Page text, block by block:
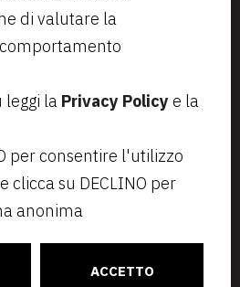
di valutare la
leggi la Privacy Policy e la
per consentire l'utilizzo
clicca su DECLINO per
anonima
ACCETTO
segreteria@bcip.it
+ 39 02 49 46 8776
Privacy
Note legali
Cookie Policy